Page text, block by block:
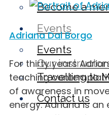
Become a
Events
Events
Our
Travelling to
Contact us
Adriana Dal Borgo
For thirty years
teaching
of awareness in
energy. Adriana is